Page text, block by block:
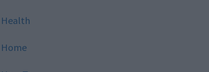
Health
Home